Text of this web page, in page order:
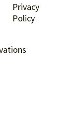
Privacy
Policy